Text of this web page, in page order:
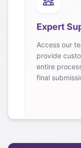
Expert
Access our
provide
entire
final